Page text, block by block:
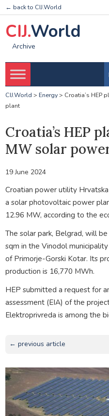
← back to CIJ.World
CIJ.World
Archive
CIJ.World > Energy> Croatia’s HEP
plant
Croatia’s HEP
MW solar
19 June 2024
Croatian power utility
a solar photovoltaic power
12.96 MW, according to the
The solar park, Belgrad, will
sqm in the Vinodol
of Primorje-Gorski Kotar. Its
production is 16,770 MWh.
HEP submitted a request for
assessment (EIA) of the
Elektroprivreda is among the
← previous article